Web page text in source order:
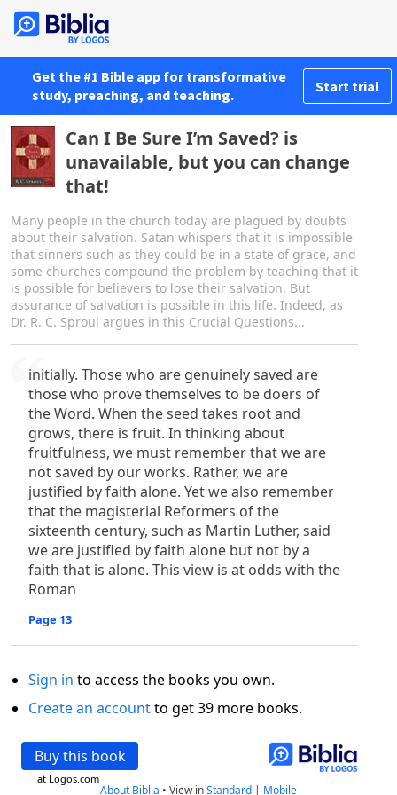
Get the #1 Bible app for transformative
study, preaching, and teaching.
Start trial
Can I Be Sure I’m Saved? is
unavailable, but you can change
that!
Many people in the church today are plagued by doubts
about their salvation. Satan whispers that it is impossible
that sinners such as they could be in a state of grace, and
some churches compound the problem by teaching that it
is possible for believers to lose their salvation. But
assurance of salvation is possible in this life. Indeed, as
Dr. R. C. Sproul argues in this Crucial Questions...
initially. Those who are genuinely saved are
those who prove themselves to be doers of
the Word. When the seed takes root and
grows, there is fruit. In thinking about
fruitfulness, we must remember that we are
not saved by our works. Rather, we are
justified by faith alone. Yet we also remember
that the magisterial Reformers of the
sixteenth century, such as Martin Luther, said
we are justified by faith alone but not by a
faith that is alone. This view is at odds with the
Roman
Page 13
Sign in to access the books you own.
Create an accountto get 39 more books.
Buy this book
at Logos.com
About Biblia • View inStandard | Mobile